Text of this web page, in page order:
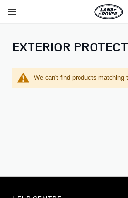
SKIP TO
Toggle
EXTERIOR
We can't find products matching